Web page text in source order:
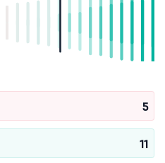
5
11